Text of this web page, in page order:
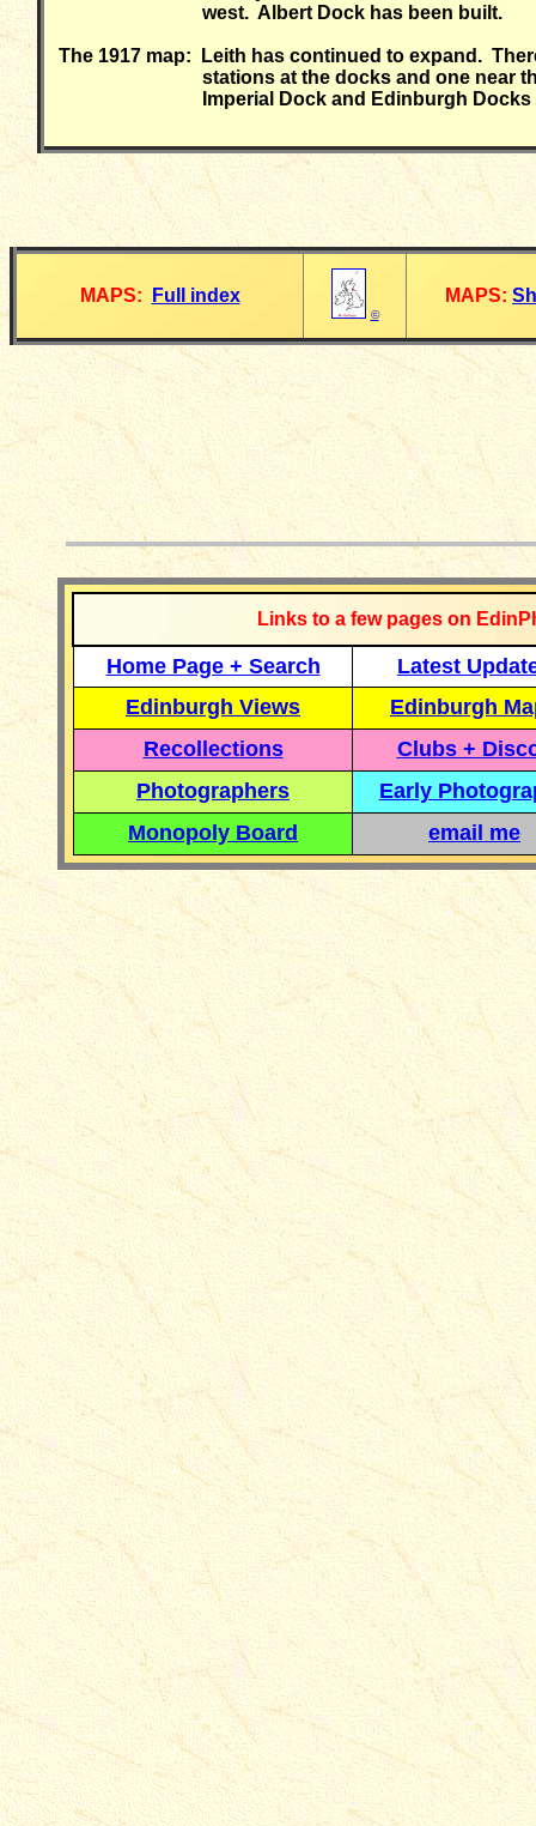
west. Albert Dock has been built.
The 1917 map: Leith has continued to expand.
stations at the docks and one near
Imperial Dock and Edinburgh
MAPS: Full index
©
MAPS:
Links to a few pages on
Home Page + Search
Latest
Edinburgh Views
Edinburgh
Recollections
Clubs +
Photographers
Early
Monopoly Board
email me